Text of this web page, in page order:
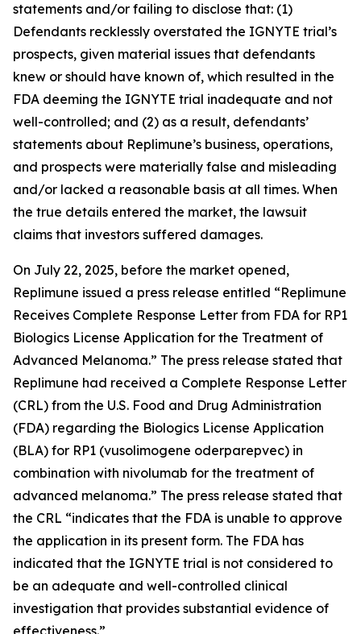
statements and/or failing to disclose that: (1)
Defendants recklessly overstated the IGNYTE trial’s
prospects, given material issues that defendants
knew or should have known of, which resulted in the
FDA deeming the IGNYTE trial inadequate and not
well-controlled; and (2) as a result, defendants’
statements about Replimune’s business, operations,
and prospects were materially false and misleading
and/or lacked a reasonable basis at all times. When
the true details entered the market, the lawsuit
claims that investors suffered damages.
On July 22, 2025, before the market opened,
Replimune issued a press release entitled “Replimune
Receives Complete Response Letter from FDA for RP1
Biologics License Application for the Treatment of
Advanced Melanoma.” The press release stated that
Replimune had received a Complete Response Letter
(CRL) from the U.S. Food and Drug Administration
(FDA) regarding the Biologics License Application
(BLA) for RP1 (vusolimogene oderparepvec) in
combination with nivolumab for the treatment of
advanced melanoma.” The press release stated that
the CRL “indicates that the FDA is unable to approve
the application in its present form. The FDA has
indicated that the IGNYTE trial is not considered to
be an adequate and well-controlled clinical
investigation that provides substantial evidence of